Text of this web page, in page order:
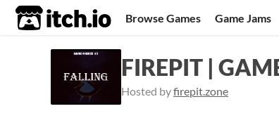
itch.io Browse Games Game Jams
FIREPIT |
Hosted byfirepit.zone